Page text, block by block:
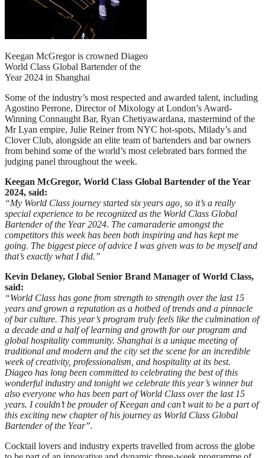
Keegan McGregor is crowned Diageo
World Class Global Bartender of the
Year 2024 in Shanghai
Some of the industry’s most respected and awarded talent, including
Agostino Perrone, Director of Mixology at London’s Award-
Winning Connaught Bar, Ryan Chetiyawardana, mastermind of the
Mr Lyan empire, Julie Reiner from NYC hot-spots, Milady’s and
Clover Club, alongside an elite team of bartenders and bar owners
from behind some of the world’s most celebrated bars formed the
judging panel throughout the week.
Keegan McGregor, World Class Global Bartender of the Year
2024, said:
“My World Class journey started six years ago, so it’s a really
special experience to be recognized as the World Class Global
Bartender of the Year 2024. The camaraderie amongst the
competitors this week has been both inspiring and has kept me
going. The biggest piece of advice I was given was to be myself and
that’s exactly what I did.”
Kevin Delaney, Global Senior Brand Manager of World Class,
said:
“World Class has gone from strength to strength over the last 15
years and grown a reputation as a hotbed of trends and a pinnacle
of bar culture. This year’s program truly feels like the culmination of
a decade and a half of learning and growth for our program and
global hospitality community. Shanghai is a unique meeting of
traditional and modern and the city set the scene for an incredible
week of creativity, professionalism, and hospitality at its best.
Diageo has long been committed to celebrating the best of this
wonderful industry and tonight we celebrate this year’s winner but
also everyone who has been part of World Class over the last 15
years. I couldn’t be prouder of Keegan and can’t wait to be a part of
this exciting new chapter of his journey as World Class Global
Bartender of the Year”.
Cocktail lovers and industry experts travelled from across the globe